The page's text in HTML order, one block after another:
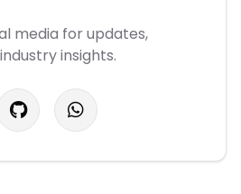
media for updates,
insights.